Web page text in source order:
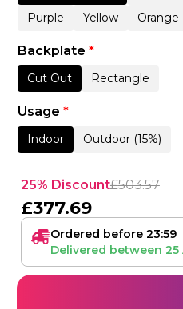
Purple
Yellow Orange
Backplate *
Cut Out Rectangle
Usage *
Indoor Outdoor (15%)
25% Discount£503.57
£377.69
Ordered before 23:59
Delivered between 25